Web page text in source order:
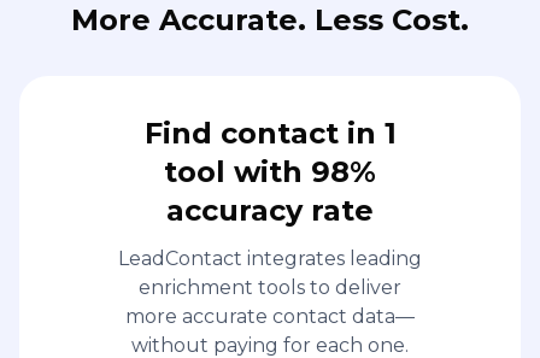
More Accurate. Less Cost.
Find contact in 1
tool with 98%
accuracy rate
LeadContact integrates leading
enrichment tools to deliver
more accurate contact data—
without paying for each one.